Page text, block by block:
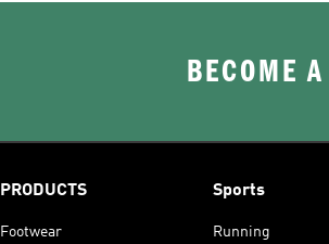
BECOME
PRODUCTS
Footwear
Sports
Running